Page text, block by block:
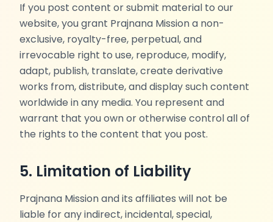
If you post content or submit material to our
website, you grant Prajnana Mission a non-
exclusive, royalty-free, perpetual, and
irrevocable right to use, reproduce, modify,
adapt, publish, translate, create derivative
works from, distribute, and display such content
worldwide in any media. You represent and
warrant that you own or otherwise control all of
the rights to the content that you post.
5. Limitation of Liability
Prajnana Mission and its affiliates will not be
liable for any indirect, incidental, special,